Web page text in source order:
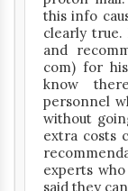
this info
clearly true.
and
com) for
know
personnel
without
extra costs
experts
said they